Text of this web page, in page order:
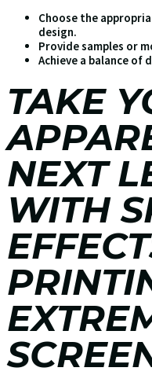
Choose the
design.
Provide samples or
Achieve a balance of
TAKE
NEXT
WITH